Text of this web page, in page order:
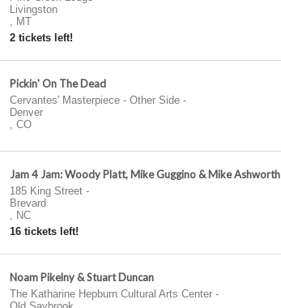
Livingston
, MT
2 tickets left!
Pickin' On The Dead
Cervantes' Masterpiece - Other Side-
Denver
, CO
Jam 4 Jam: Woody Platt, Mike Guggino & Mike Ashworth
185 King Street-
Brevard
, NC
16 tickets left!
Noam Pikelny & Stuart Duncan
The Katharine Hepburn Cultural Arts Center-